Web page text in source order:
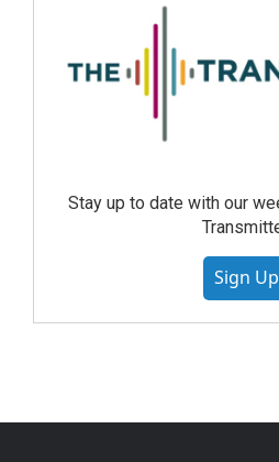
Stay up to date with our
Sign Up